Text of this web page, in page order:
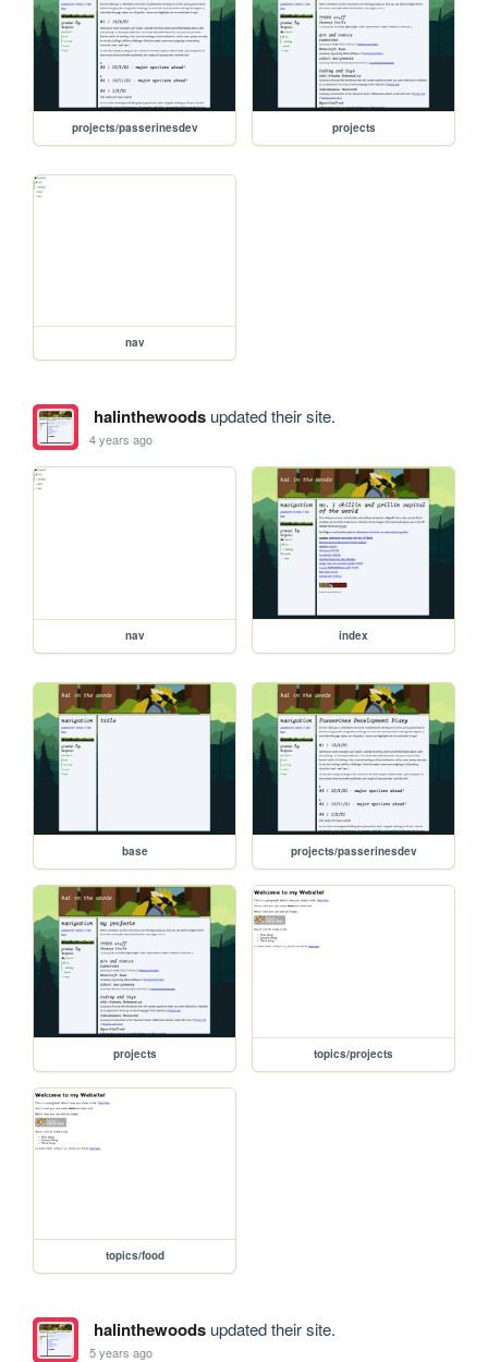
projects/passerinesdev projects
nav
halinthewoodsupdated their site.
4 years ago
nav index
base projects/passerinesdev
projects topics/projects
topics/food
halinthewoodsupdated their site.
5 years ago